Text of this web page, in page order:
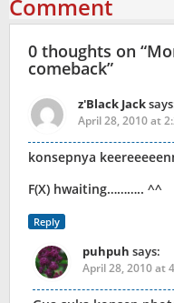
Comment
0 thoughts on “
comeback”
z'Black Jack
April 28, 2010 at
konsepnya
F(X) hwaiting……….. ^^
Reply
puhpuh says:
April 28, 2010 at